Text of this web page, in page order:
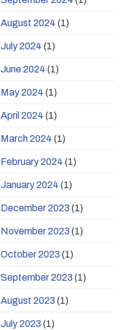
August 2024 (1)
July 2024 (1)
June 2024 (1)
May 2024 (1)
April 2024 (1)
March 2024 (1)
February 2024 (1)
January 2024 (1)
December 2023 (1)
November 2023 (1)
October 2023 (1)
September 2023 (1)
August 2023 (1)
July 2023 (1)